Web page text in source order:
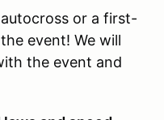
or a first-
event! We will
the event and